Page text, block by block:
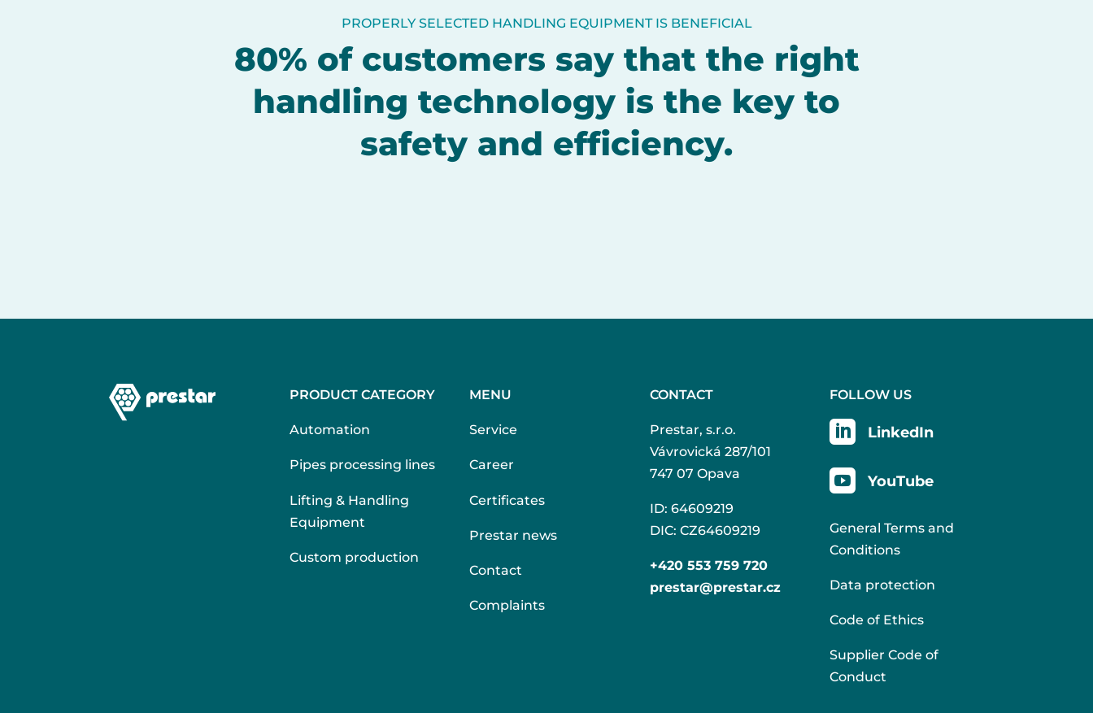
PROPERLY SELECTED HANDLING EQUIPMENT IS BENEFICIAL
80% of customers say that the right
handling technology is the key to
safety and efficiency.
PRODUCT CATEGORY
Automation
Pipes processing lines
Lifting & Handling
Equipment
Custom production
MENU
Service
Career
Certificates
Prestar news
Contact
Complaints
CONTACT
Prestar, s.r.o.
Vávrovická 287/101
747 07 Opava
ID: 64609219
DIC: CZ64609219
+420 553 759 720
prestar@prestar.cz
FOLLOW US
 LinkedIn
 YouTube
General Terms and
Conditions
Data protection
Code of Ethics
Supplier Code of
Conduct